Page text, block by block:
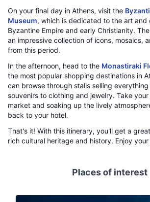
On your final day in Athens, visit the
Museum, which is dedicated to the art and
Byzantine Empire and early Christianity.
an impressive collection of icons, mosaics,
from this period.
In the afternoon, head to the Monastiraki
the most popular shopping destinations in
can browse through stalls selling
souvenirs to clothing and jewelry. Take
market and soaking up the lively
back to your hotel.
That's it! With this itinerary, you'll get a
rich cultural heritage and history. Enjoy
Places of interest